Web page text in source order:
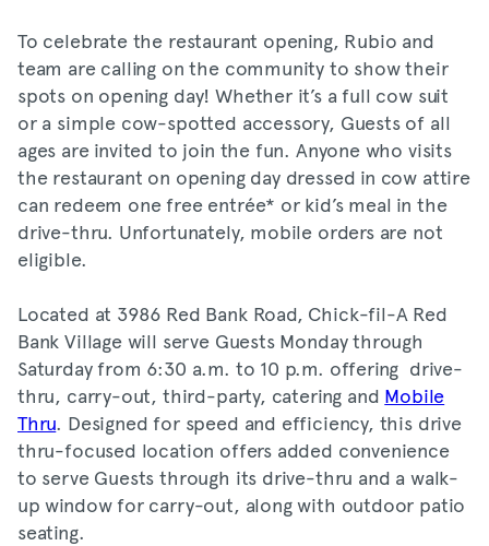
To celebrate the restaurant opening, Rubio and
team are calling on the community to show their
spots on opening day! Whether it’s a full cow suit
or a simple cow-spotted accessory, Guests of all
ages are invited to join the fun. Anyone who visits
the restaurant on opening day dressed in cow attire
can redeem one free entrée* or kid’s meal in the
drive-thru. Unfortunately, mobile orders are not
eligible.
Located at 3986 Red Bank Road, Chick-fil-A Red
Bank Village will serve Guests Monday through
Saturday from 6:30 a.m. to 10 p.m. offering drive-
thru, carry-out, third-party, catering and Mobile
Thru. Designed for speed and efficiency, this drive
thru-focused location offers added convenience
to serve Guests through its drive-thru and a walk-
up window for carry-out, along with outdoor patio
seating.